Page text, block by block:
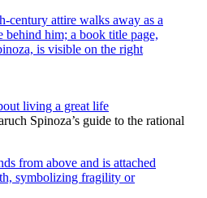
living a great life
Spinoza’s guide to the rational